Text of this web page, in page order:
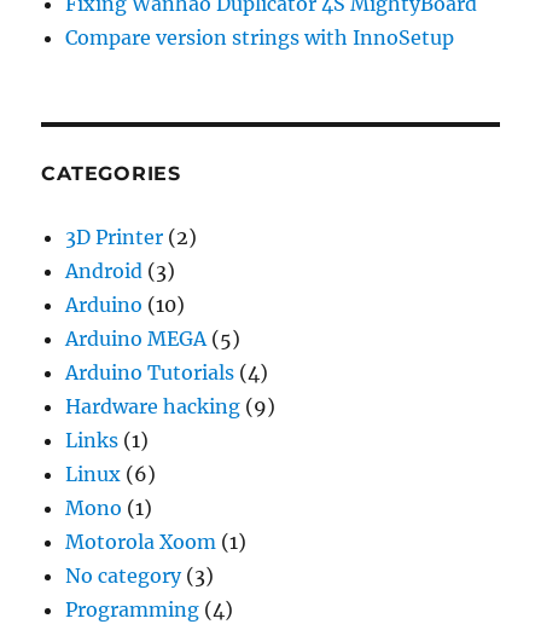
Compare version strings with InnoSetup
CATEGORIES
3D Printer (2)
Android (3)
Arduino (10)
Arduino MEGA(5)
Arduino Tutorials (4)
Hardware hacking (9)
Links (1)
Linux (6)
Mono (1)
Motorola Xoom (1)
No category(3)
Programming (4)